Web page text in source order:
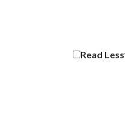
Read Less